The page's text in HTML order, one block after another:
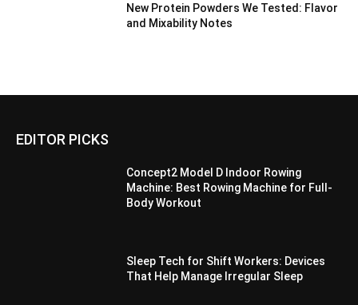
New Protein Powders We Tested: Flavor
and Mixability Notes
EDITOR PICKS
Concept2 Model D Indoor Rowing
Machine: Best Rowing Machine for Full-
Body Workout
Sleep Tech for Shift Workers: Devices
That Help Manage Irregular Sleep